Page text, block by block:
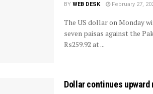
BY WEB DESK February 27,
The US dollar on Monday
seven paisas against the
Rs259.92 at ...
Dollar continues